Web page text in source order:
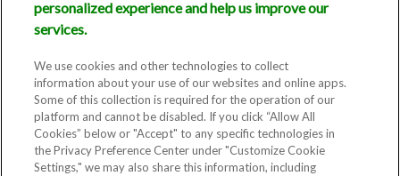
personalized experience and help us improve our
services.
We use cookies and other technologies to collect
information about your use of our websites and online apps.
Some of this collection is required for the operation of our
platform and cannot be disabled. If you click “Allow All
Cookies” below or "Accept" to any specific technologies in
the Privacy Preference Center under "Customize Cookie
Settings," we may also share this information, including